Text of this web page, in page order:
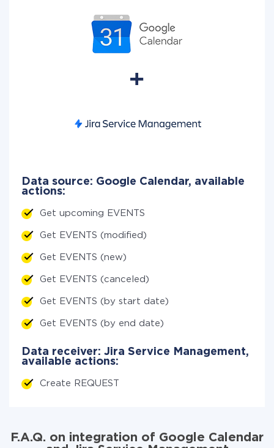
Data source: Google Calendar, available
actions:
Get upcoming EVENTS
Get EVENTS (modified)
Get EVENTS (new)
Get EVENTS (canceled)
Get EVENTS (by start date)
Get EVENTS (by end date)
Data receiver: Jira Service Management,
available actions:
Create REQUEST
F.A.Q. on integration of Google Calendar